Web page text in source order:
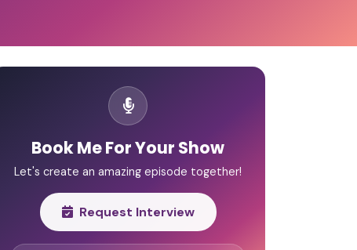
Book Me For Your Show
Let's create an amazing episode together!
Request Interview